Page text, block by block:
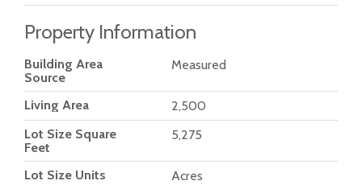
Property Information
Building Area
Source
Measured
Living Area
2,500
Lot Size Square
Feet
5,275
Lot Size Units
Acres